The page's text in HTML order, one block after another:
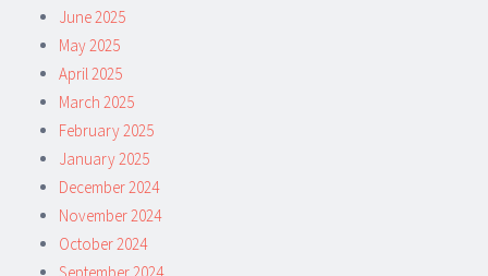
June 2025
May 2025
April 2025
March 2025
February 2025
January 2025
December 2024
November 2024
October 2024
September 2024